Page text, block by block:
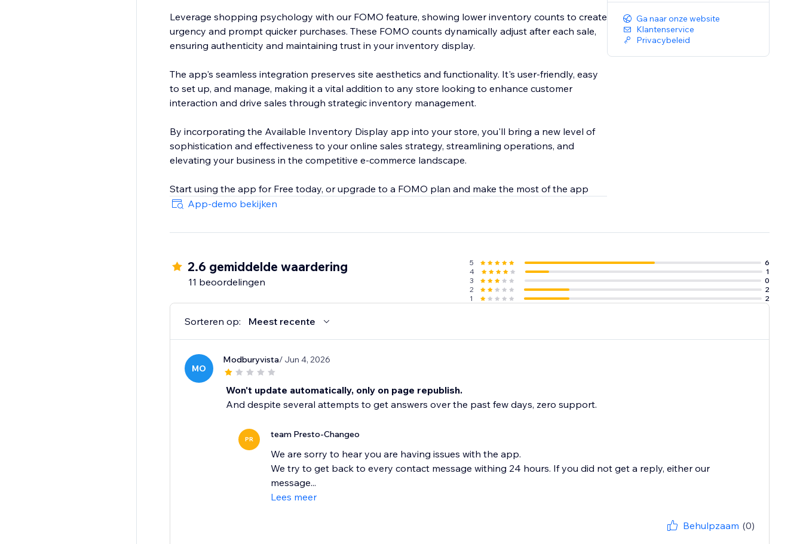
Leverage shopping psychology with our FOMO feature, showing lower inventory counts to create
urgency and prompt quicker purchases. These FOMO counts dynamically adjust after each sale,
ensuring authenticity and maintaining trust in your inventory display.
The app's seamless integration preserves site aesthetics and functionality. It's user-friendly, easy
to set up, and manage, making it a vital addition to any store looking to enhance customer
interaction and drive sales through strategic inventory management.
By incorporating the Available Inventory Display app into your store, you'll bring a new level of
sophistication and effectiveness to your online sales strategy, streamlining operations, and
elevating your business in the competitive e-commerce landscape.
Start using the app for Free today, or upgrade to a FOMO plan and make the most of the app
App-demo bekijken
Ga naar onze website
Klantenservice
Privacybeleid
2.6 gemiddelde waardering
11 beoordelingen
5
6
4
1
3
0
2
2
1
2
Sorteren op: Meest recente
MO
Modburyvista/ Jun 4, 2026
Won't update automatically, only on page republish.
And despite several attempts to get answers over the past few days, zero support.
PR team Presto-Changeo
We are sorry to hear you are having issues with the app.
We try to get back to every contact message withing 24 hours. If you did not get a reply, either our
message...
Lees meer
Behulpzaam (0)